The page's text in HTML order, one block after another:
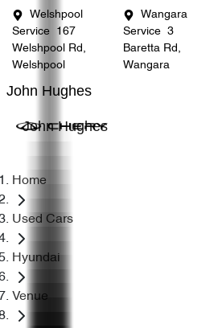
Welshpool
Service
167
Welshpool Rd,
Welshpool
Wangara
Service
3
Baretta Rd,
Wangara
John Hughes
John Hughes
Home
Used Cars
Hyundai
Venue